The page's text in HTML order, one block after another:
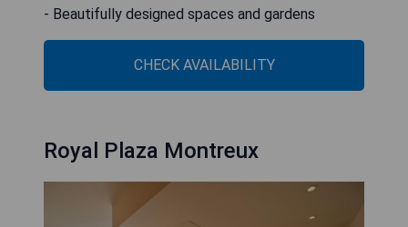
- Beautifully designed spaces and gardens
CHECK AVAILABILITY
Royal Plaza Montreux